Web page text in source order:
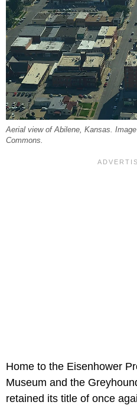
Aerial view of Abilene, Kansas.
Commons.
Home to the Eisenhower
Museum and the
retained its title of once